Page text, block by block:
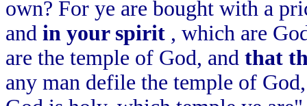
own? For ye are bought with a
and in your spirit , which are
are the temple of God, and that
any man defile the temple of